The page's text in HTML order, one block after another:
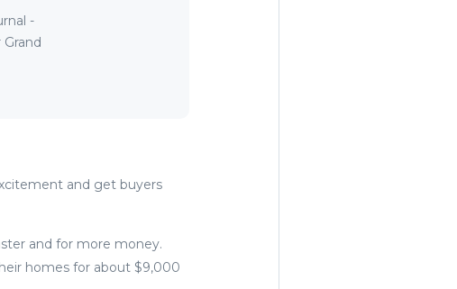
-
and get buyers
and for more money.
homes for about $9,000